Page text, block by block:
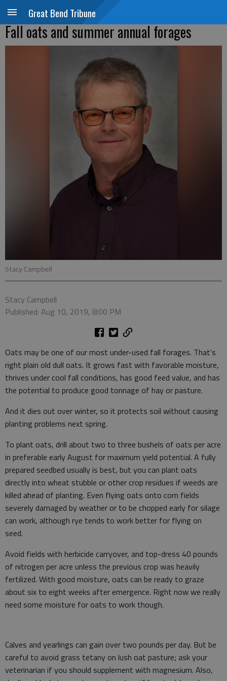
Great Bend Tribune
Fall oats and summer annual forages
Stacy Campbell
Stacy Campbell
Published: Aug 10, 2019, 8:00 PM
Oats may be one of our most under-used fall forages. That’s
right plain old dull oats. It grows fast with favorable moisture,
thrives under cool fall conditions, has good feed value, and has
the potential to produce good tonnage of hay or pasture.
And it dies out over winter, so it protects soil without causing
planting problems next spring.
To plant oats, drill about two to three bushels of oats per acre
in preferable early August for maximum yield potential. A fully
prepared seedbed usually is best, but you can plant oats
directly into wheat stubble or other crop residues if weeds are
killed ahead of planting. Even flying oats onto corn fields
severely damaged by weather or to be chopped early for silage
can work, although rye tends to work better for flying on
seed.
Avoid fields with herbicide carryover, and top-dress 40 pounds
of nitrogen per acre unless the previous crop was heavily
fertilized. With good moisture, oats can be ready to graze
about six to eight weeks after emergence. Right now we really
need some moisture for oats to work though.
Calves and yearlings can gain over two pounds per day. But be
careful to avoid grass tetany on lush oat pasture; ask your
veterinarian if you should supplement with magnesium. Also,